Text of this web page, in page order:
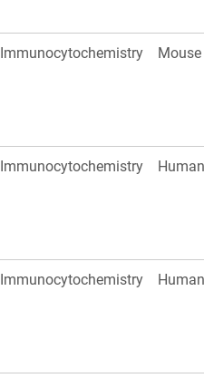
Immunocytochemistry Mouse
Immunocytochemistry Human
Immunocytochemistry Human